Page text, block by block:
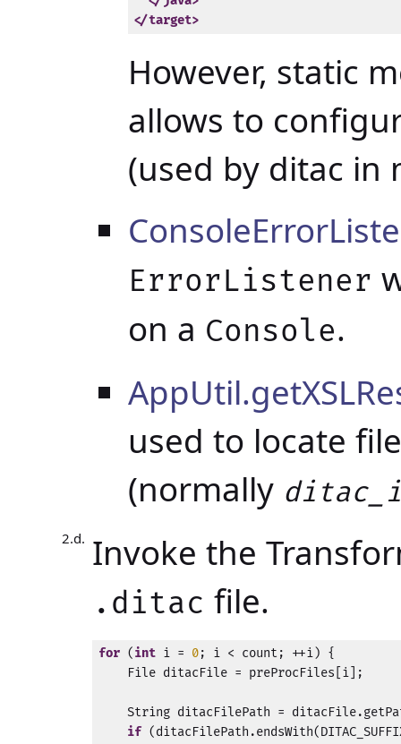
</target>
However, static
allows to
(used by ditac in
ErrorListener
on a Console.
used to locate
(normally
Invoke the
.ditac file.
for (int i = 0; i < count; ++i) {
    File ditacFile = preProcFiles[i];
String ditacFilePath =
if